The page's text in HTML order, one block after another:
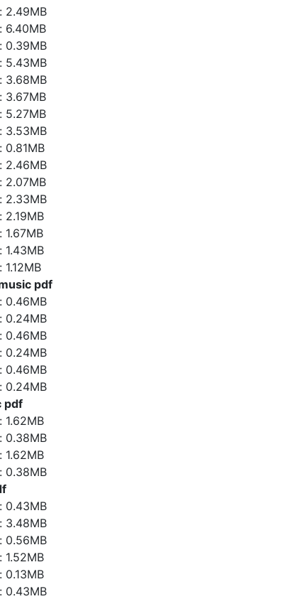
2.49MB
6.40MB
0.39MB
5.43MB
3.68MB
3.67MB
5.27MB
3.53MB
0.81MB
2.46MB
2.07MB
2.33MB
2.19MB
1.67MB
1.43MB
pdf
0.46MB
0.24MB
0.46MB
0.24MB
0.46MB
0.24MB
pdf
1.62MB
0.38MB
1.62MB
0.38MB
0.43MB
3.48MB
0.56MB
1.52MB
0.13MB
0.43MB